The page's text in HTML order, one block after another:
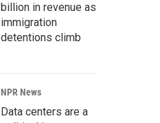
billion in revenue as
immigration
detentions climb
NPR News
Data centers are a